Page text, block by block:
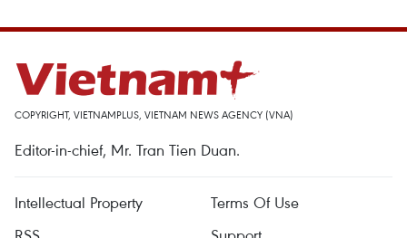
COPYRIGHT, VIETNAMPLUS, VIETNAM NEWS AGENCY (VNA)
Editor-in-chief, Mr. Tran Tien Duan.
Intellectual Property
Terms Of Use